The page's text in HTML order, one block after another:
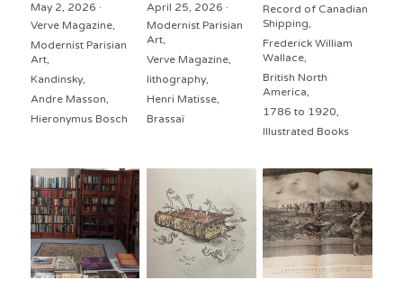
May 2, 2026 ·
Verve Magazine,
Modernist Parisian
Art,
Kandinsky,
Andre Masson,
Hieronymus Bosch
April 25, 2026 ·
Modernist Parisian
Art,
Verve Magazine,
lithography,
Henri Matisse,
Brassaï
Record of Canadian
Shipping,
Frederick William
Wallace,
British North
America,
1786 to 1920,
Illustrated Books